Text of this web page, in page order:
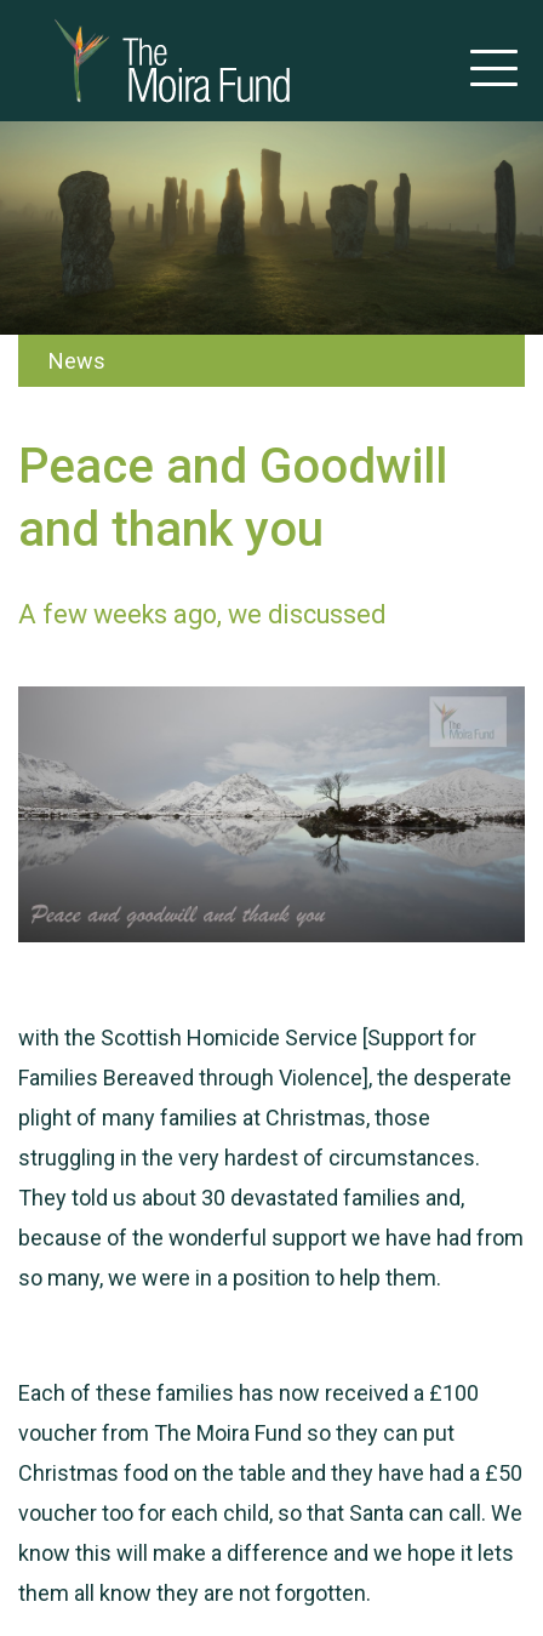
News
Peace and Goodwill
and thank you
A few weeks ago, we discussed
with the Scottish Homicide Service [Support for
Families Bereaved through Violence], the desperate
plight of many families at Christmas, those
struggling in the very hardest of circumstances.
They told us about 30 devastated families and,
because of the wonderful support we have had from
so many, we were in a position to help them.
Each of these families has now received a £100
voucher from The Moira Fund so they can put
Christmas food on the table and they have had a £50
voucher too for each child, so that Santa can call. We
know this will make a difference and we hope it lets
them all know they are not forgotten.